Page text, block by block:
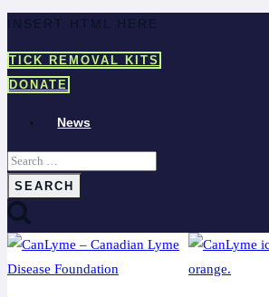
Skip
content
INSERT HTML HERE
TICK REMOVAL KITS
DONATE
News
Search
for: